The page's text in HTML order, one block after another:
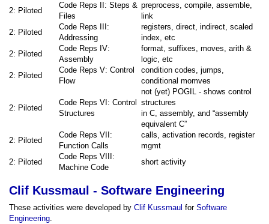
2: Piloted
Code Reps II: Steps &
Files
preprocess, compile, assemble,
link
2: Piloted
Code Reps III:
Addressing
registers, direct, indirect, scaled
index, etc
2: Piloted
Code Reps IV:
Assembly
format, suffixes, moves, arith &
logic, etc
2: Piloted
Code Reps V: Control
Flow
condition codes, jumps,
conditional momves
2: Piloted
Code Reps VI: Control
Structures
not (yet) POGIL - shows control
structures
in C, assembly, and “assembly
equivalent C”
2: Piloted
Code Reps VII:
Function Calls
calls, activation records, register
mgmt
2: Piloted
Code Reps VIII:
Machine Code
short activity
Clif Kussmaul - Software Engineering
These activities were developed by Clif Kussmaul for Software
Engineering.